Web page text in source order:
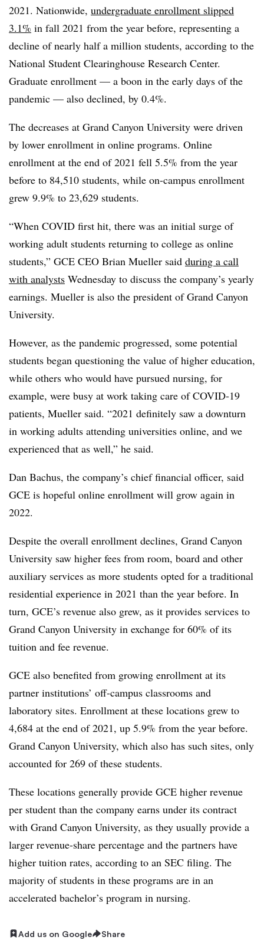
2021. Nationwide, undergraduate enrollment slipped
3.1% in fall 2021 from the year before, representing a
decline of nearly half a million students, according to the
National Student Clearinghouse Research Center.
Graduate enrollment — a boon in the early days of the
pandemic — also declined, by 0.4%.
The decreases at Grand Canyon University were driven
by lower enrollment in online programs. Online
enrollment at the end of 2021 fell 5.5% from the year
before to 84,510 students, while on-campus enrollment
grew 9.9% to 23,629 students.
“When COVID first hit, there was an initial surge of
working adult students returning to college as online
students,” GCE CEO Brian Mueller said during a call
with analysts Wednesday to discuss the company’s yearly
earnings. Mueller is also the president of Grand Canyon
University.
However, as the pandemic progressed, some potential
students began questioning the value of higher education,
while others who would have pursued nursing, for
example, were busy at work taking care of COVID-19
patients, Mueller said. “2021 definitely saw a downturn
in working adults attending universities online, and we
experienced that as well,” he said.
Dan Bachus, the company’s chief financial officer, said
GCE is hopeful online enrollment will grow again in
2022.
Despite the overall enrollment declines, Grand Canyon
University saw higher fees from room, board and other
auxiliary services as more students opted for a traditional
residential experience in 2021 than the year before. In
turn, GCE’s revenue also grew, as it provides services to
Grand Canyon University in exchange for 60% of its
tuition and fee revenue.
GCE also benefited from growing enrollment at its
partner institutions’ off-campus classrooms and
laboratory sites. Enrollment at these locations grew to
4,684 at the end of 2021, up 5.9% from the year before.
Grand Canyon University, which also has such sites, only
accounted for 269 of these students.
These locations generally provide GCE higher revenue
per student than the company earns under its contract
with Grand Canyon University, as they usually provide a
larger revenue-share percentage and the partners have
higher tuition rates, according to an SEC filing. The
majority of students in these programs are in an
accelerated bachelor’s program in nursing.
Add us on Google Share